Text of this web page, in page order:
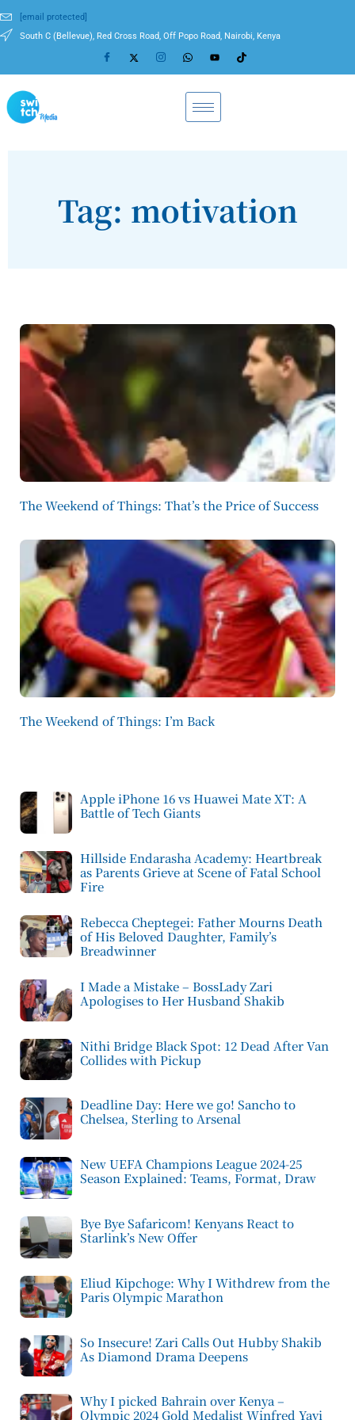
[email protected]
South C (Bellevue), Red Cross Road, Off Popo Road, Nairobi, Kenya
Tag: motivation
The Weekend of Things: That’s the Price of Success
The Weekend of Things: I’m Back
Apple iPhone 16 vs Huawei Mate XT: A
Battle of Tech Giants
Hillside Endarasha Academy: Heartbreak
as Parents Grieve at Scene of Fatal School
Fire
Rebecca Cheptegei: Father Mourns Death
of His Beloved Daughter, Family’s
Breadwinner
I Made a Mistake – BossLady Zari
Apologises to Her Husband Shakib
Nithi Bridge Black Spot: 12 Dead After Van
Collides with Pickup
Deadline Day: Here we go! Sancho to
Chelsea, Sterling to Arsenal
New UEFA Champions League 2024-25
Season Explained: Teams, Format, Draw
Bye Bye Safaricom! Kenyans React to
Starlink’s New Offer
Eliud Kipchoge: Why I Withdrew from the
Paris Olympic Marathon
So Insecure! Zari Calls Out Hubby Shakib
As Diamond Drama Deepens
Why I picked Bahrain over Kenya –
Olympic 2024 Gold Medalist Winfred Yavi